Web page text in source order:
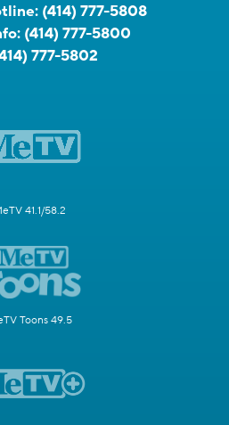
(414) 777-5808
(414) 777-5800
777-5802
41.1/58.2
Toons 49.5